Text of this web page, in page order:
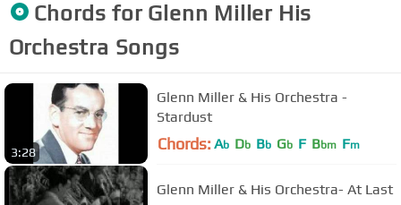
Chords for Glenn Miller His
Orchestra Songs
3:28
Glenn Miller & His Orchestra -
Stardust
Chords: Ab Db Bb Gb F Bbm Fm
Glenn Miller & His Orchestra- At Last